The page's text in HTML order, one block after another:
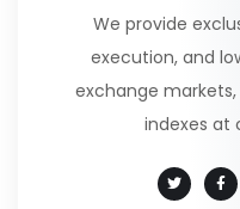
We provide
execution, and
exchange
indexes at